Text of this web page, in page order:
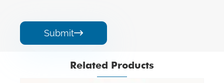
Submit
Related Products